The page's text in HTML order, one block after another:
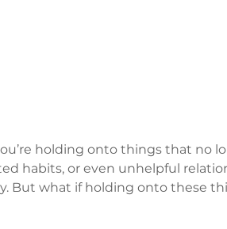
holding onto things that no
habits, or even unhelpful
But what if holding onto these